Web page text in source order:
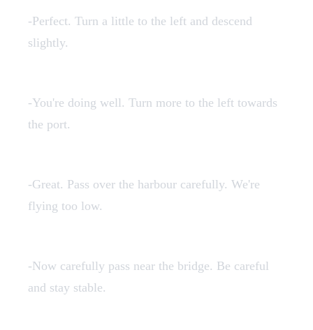
-Perfect. Turn a little to the left and descend
slightly.
-You're doing well. Turn more to the left towards
the port.
-Great. Pass over the harbour carefully. We're
flying too low.
-Now carefully pass near the bridge. Be careful
and stay stable.